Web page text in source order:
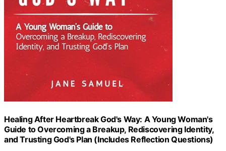
Healing After Heartbreak God's Way: A Young Woman's
Guide to Overcoming a Breakup, Rediscovering Identity,
and Trusting God's Plan (Includes Reflection Questions)